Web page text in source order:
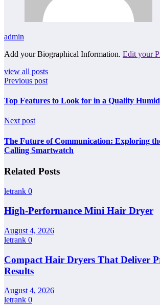
admin
Add your Biographical Information. Edit your
view all posts
Previous post
Top Features to Look for in a Quality
Next post
The Future of Communication: Exploring
Calling Smartwatch
Related Posts
letrank 0
High-Performance Mini Hair Dryer
August 4, 2026
letrank 0
Compact Hair Dryers That Deliver
Results
August 4, 2026
letrank 0